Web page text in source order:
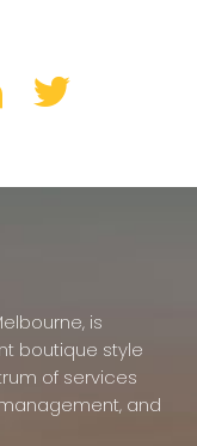
is
boutique style
of services
and